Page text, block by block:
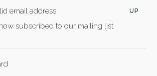
UP
email address
subscribed to our mailing list